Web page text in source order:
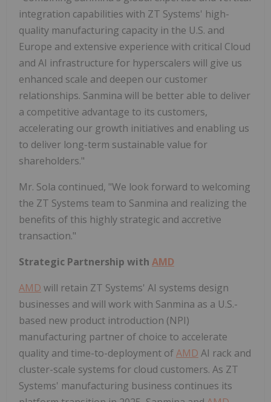
integration capabilities with ZT Systems' high-
quality manufacturing capacity in the U.S. and
Europe and extensive experience with critical Cloud
and AI infrastructure for hyperscalers will give us
enhanced scale and deepen our customer
relationships. Sanmina will be better able to deliver
a competitive advantage to its customers,
accelerating our growth initiatives and enabling us
to deliver long-term sustainable value for
shareholders."
Mr. Sola continued, "We look forward to welcoming
the ZT Systems team to Sanmina and realizing the
benefits of this highly strategic and accretive
transaction."
Strategic Partnership with AMD
AMD will retain ZT Systems' AI systems design
businesses and will work with Sanmina as a U.S.-
based new product introduction (NPI)
manufacturing partner of choice to accelerate
quality and time-to-deployment ofAMD AI rack and
cluster-scale systems for cloud customers. As ZT
Systems' manufacturing business continues its